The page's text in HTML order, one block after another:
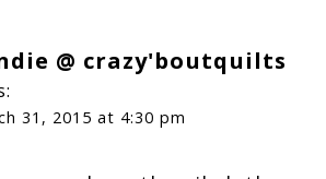
@ crazy'boutquilts
31, 2015 at 4:30 pm